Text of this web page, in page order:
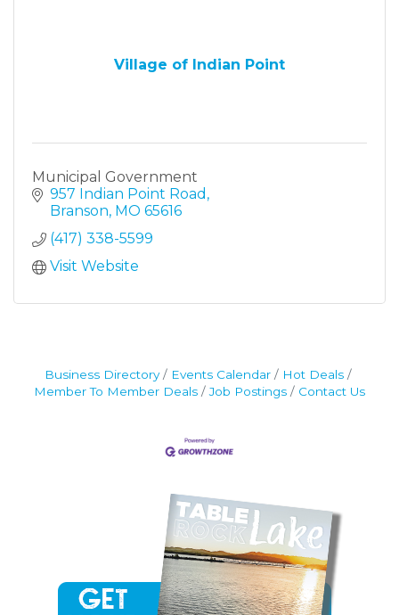
Village of Indian Point
Municipal Government
957 Indian Point Road
Branson MO 65616
(417) 338-5599
Visit Website
Business Directory Events Calendar
Hot Deals
Member To Member Deals
Job Postings Contact Us